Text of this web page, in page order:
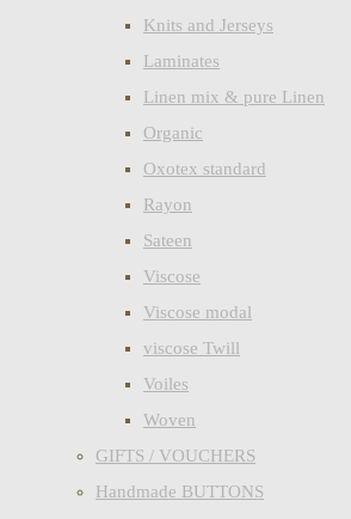
Knits and Jerseys
Laminates
Linen mix & pure Linen
Organic
Oxotex standard
Rayon
Sateen
Viscose
Viscose modal
viscose Twill
Voiles
Woven
GIFTS / VOUCHERS
Handmade BUTTONS